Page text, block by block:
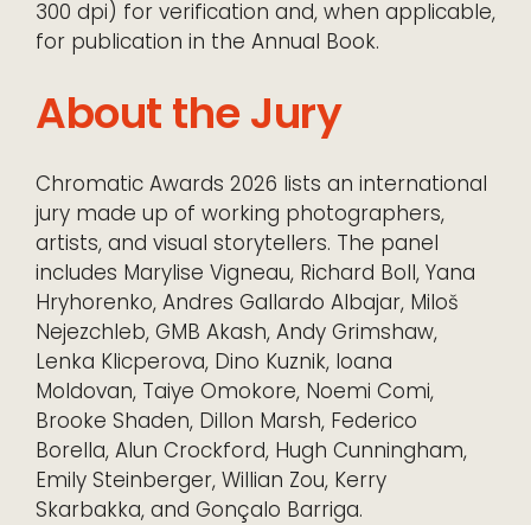
300 dpi) for verification and, when applicable,
for publication in the Annual Book.
About the Jury
Chromatic Awards 2026 lists an international
jury made up of working photographers,
artists, and visual storytellers. The panel
includes Marylise Vigneau, Richard Boll, Yana
Hryhorenko, Andres Gallardo Albajar, Miloš
Nejezchleb, GMB Akash, Andy Grimshaw,
Lenka Klicperova, Dino Kuznik, Ioana
Moldovan, Taiye Omokore, Noemi Comi,
Brooke Shaden, Dillon Marsh, Federico
Borella, Alun Crockford, Hugh Cunningham,
Emily Steinberger, Willian Zou, Kerry
Skarbakka, and Gonçalo Barriga.